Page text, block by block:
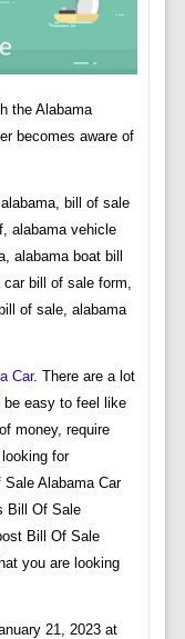
the Alabama
becomes aware of
bill of sale
alabama vehicle
alabama boat bill
bill of sale form,
of sale, alabama
Car. There are a lot
easy to feel like
money, require
for
Alabama Car
Bill Of Sale
Bill Of Sale
you are looking
21, 2023 at